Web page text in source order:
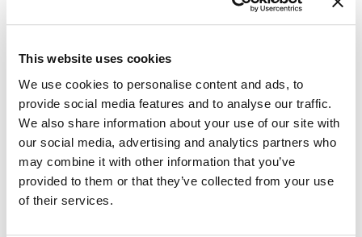
This website uses cookies
We use cookies to personalise content and ads, to
provide social media features and to analyse our traffic.
We also share information about your use of our site with
our social media, advertising and analytics partners who
may combine it with other information that you’ve
provided to them or that they’ve collected from your use
of their services.
recommend the treatment option that provides the best balance of
considerations.
Why Choose Team
Dermatology?